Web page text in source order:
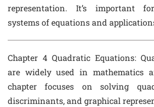
representation. It’s important
systems of equations and
Chapter 4 Quadratic Equations:
are widely used in mathematics
chapter focuses on solving
discriminants, and graphical